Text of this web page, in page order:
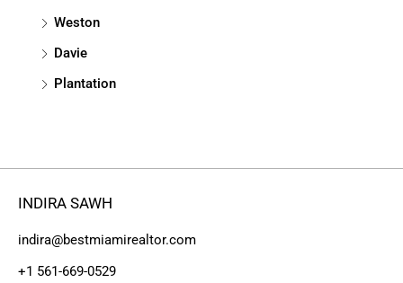
Weston
Davie
Plantation
INDIRA SAWH
indira@bestmiamirealtor.com
+1 561-669-0529